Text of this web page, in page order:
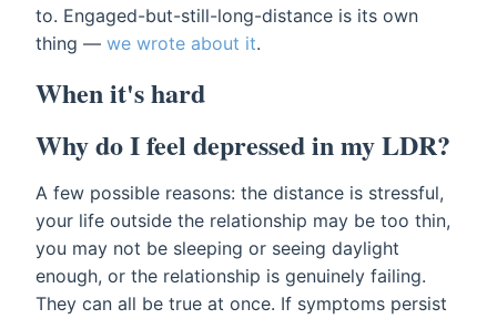
to. Engaged-but-still-long-distance is its own
thing — we wrote about it.
When it's hard
Why do I feel depressed in my LDR?
A few possible reasons: the distance is stressful,
your life outside the relationship may be too thin,
you may not be sleeping or seeing daylight
enough, or the relationship is genuinely failing.
They can all be true at once. If symptoms persist